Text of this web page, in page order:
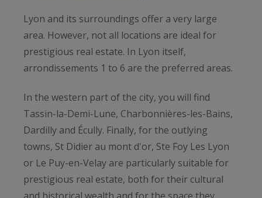
Lyon and its surroundings offer a very large
area. However, not all locations are ideal for
prestigious real estate. In Lyon itself,
arrondissements 1 to 6 are the preferred areas.
In the western part of the city, you will find
Tassin-la-Demi-Lune, Charbonnières-les-Bains,
Dardilly and Écully. Finally, for the outlying
towns, St Didier au mont d'or, Ste Foy Les Lyon
or Le Puy-en-Velay are particularly suitable for
prestigious real estate, both for their cultural